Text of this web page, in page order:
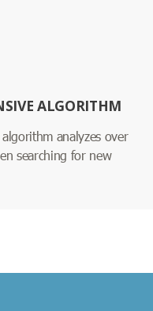
ALGORITHM
analyzes over
searching for new